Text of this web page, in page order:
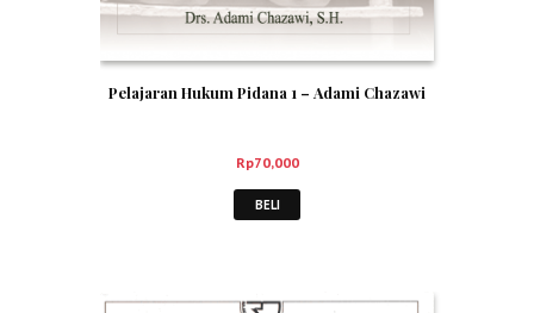
Pelajaran Hukum Pidana 1 – Adami Chazawi
Rp70,000
BELI